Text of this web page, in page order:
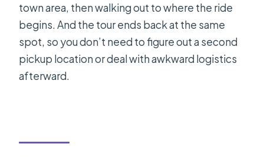
town area, then walking out to where the ride
begins. And the tour ends back at the same
spot, so you don’t need to figure out a second
pickup location or deal with awkward logistics
afterward.